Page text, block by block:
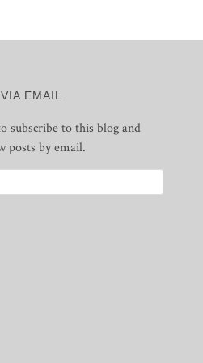
EMAIL
subscribe to this blog and
posts by email.